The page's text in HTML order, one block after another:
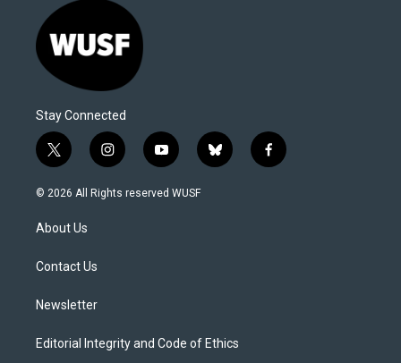
Stay Connected
t
w
i
t
e
i
n
s
y
o
u
b
l
f
a
© 2026 All Rights reserved WUSF
About Us
Contact Us
Newsletter
Editorial Integrity and Code of Ethics